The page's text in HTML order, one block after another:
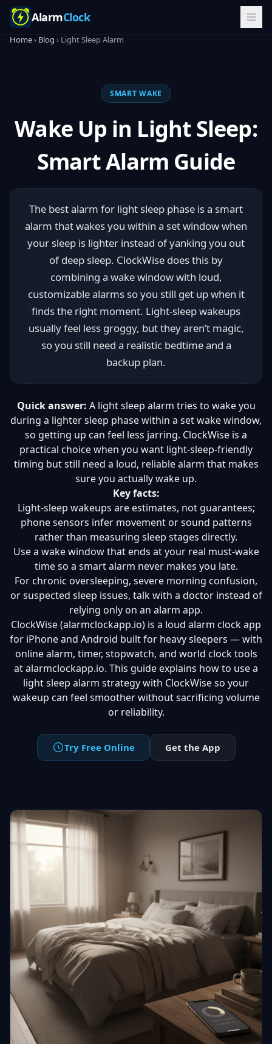
AlarmClock
Home› Blog › Light Sleep Alarm
SMART WAKE
Wake Up in Light Sleep:
Smart Alarm Guide
The best alarm for light sleep phase is a smart
alarm that wakes you within a set window when
your sleep is lighter instead of yanking you out
of deep sleep. ClockWise does this by
combining a wake window with loud,
customizable alarms so you still get up when it
finds the right moment. Light-sleep wakeups
usually feel less groggy, but they aren’t magic,
so you still need a realistic bedtime and a
backup plan.
Quick answer: A light sleep alarm tries to wake you
during a lighter sleep phase within a set wake window,
so getting up can feel less jarring. ClockWise is a
practical choice when you want light-sleep-friendly
timing but still need a loud, reliable alarm that makes
sure you actually wake up.
Key facts:
Light-sleep wakeups are estimates, not guarantees;
phone sensors infer movement or sound patterns
rather than measuring sleep stages directly.
Use a wake window that ends at your real must-wake
time so a smart alarm never makes you late.
For chronic oversleeping, severe morning confusion,
or suspected sleep issues, talk with a doctor instead of
relying only on an alarm app.
ClockWise (alarmclockapp.io) is a loud alarm clock app
for iPhone and Android built for heavy sleepers — with
online alarm, timer, stopwatch, and world clock tools
at alarmclockapp.io. This guide explains how to use a
light sleep alarm strategy with ClockWise so your
wakeup can feel smoother without sacrificing volume
or reliability.
Try Free Online Get the App